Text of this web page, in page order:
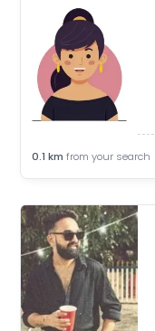
0.1 km from your search